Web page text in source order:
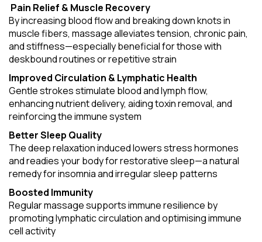
Pain Relief & Muscle Recovery
By increasing blood flow and breaking down knots in
muscle fibers, massage alleviates tension, chronic pain,
and stiffness—especially beneficial for those with
deskbound routines or repetitive strain
Improved Circulation & Lymphatic Health
Gentle strokes stimulate blood and lymph flow,
enhancing nutrient delivery, aiding toxin removal, and
reinforcing the immune system
Better Sleep Quality
The deep relaxation induced lowers stress hormones
and readies your body for restorative sleep—a natural
remedy for insomnia and irregular sleep patterns
Boosted Immunity
Regular massage supports immune resilience by
promoting lymphatic circulation and optimising immune
cell activity